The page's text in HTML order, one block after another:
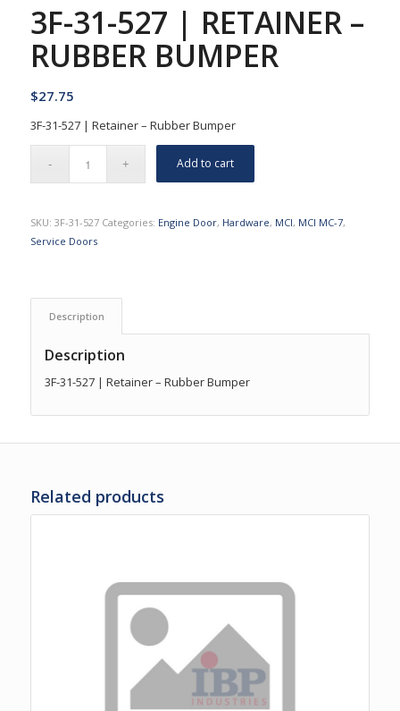
3F-31-527 | RETAINER –
RUBBER BUMPER
$27.75
3F-31-527 | Retainer – Rubber Bumper
Add to cart
SKU: 3F-31-527 Categories: Engine Door, Hardware, MCI, MCI MC-7,
Service Doors
Description
Description
3F-31-527 | Retainer – Rubber Bumper
Related products